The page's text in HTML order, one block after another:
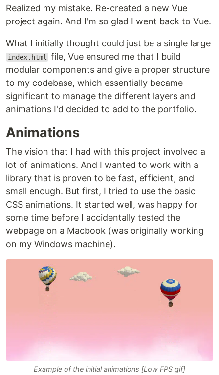
Realized my mistake. Re-created a new Vue
project again. And I'm so glad I went back to Vue.
What I initially thought could just be a single large
index.html
file, Vue ensured me that I build
modular components and give a proper structure
to my codebase, which essentially became
significant to manage the different layers and
animations I'd decided to add to the portfolio.
Animations
The vision that I had with this project involved a
lot of animations. And I wanted to work with a
library that is proven to be fast, efficient, and
small enough. But first, I tried to use the basic
CSS animations. It started well, was happy for
some time before I accidentally tested the
webpage on a Macbook (was originally working
on my Windows machine).
Example of the initial animations [Low FPS gif]